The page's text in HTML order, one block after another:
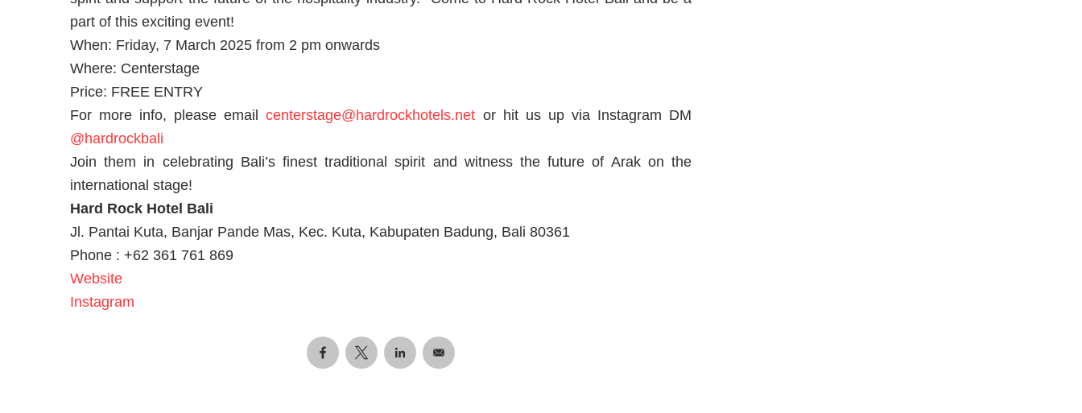
part of this exciting event!
When: Friday, 7 March 2025 from 2 pm onwards
Where: Centerstage
Price: FREE ENTRY
For more info, please emailcenterstage@hardrockhotels.net or hit us up via Instagram DM
@hardrockbali
Join them in celebrating Bali’s finest traditional spirit and witness the future of Arak on the
international stage!
Hard Rock Hotel Bali
Jl. Pantai Kuta, Banjar Pande Mas, Kec. Kuta, Kabupaten Badung, Bali 80361
Phone : +62 361 761 869
Website
Instagram